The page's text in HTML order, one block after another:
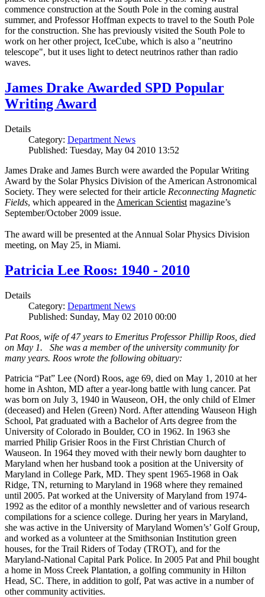
commence construction at the South Pole in the coming austral
summer, and Professor Hoffman expects to travel to the South Pole
for the construction. She has previously visited the South Pole to
work on her other project, IceCube, which is also a "neutrino
telescope", but it uses light to detect neutrinos rather than radio
waves.
James Drake Awarded SPD Popular
Writing Award
Details
Category: Department News
Published: Tuesday, May 04 2010 13:52
James Drake and James Burch were awarded the Popular Writing
Award by the Solar Physics Division of the American Astronomical
Society. They were selected for their article Reconnecting Magnetic
Fields, which appeared in the American Scientist magazine’s
September/October 2009 issue.
The award will be presented at the Annual Solar Physics Division
meeting, on May 25, in Miami.
Patricia Lee Roos: 1940 - 2010
Details
Category: Department News
Published: Sunday, May 02 2010 00:00
Pat Roos, wife of 47 years to Emeritus Professor Phillip Roos, died
on May 1. She was a member of the university community for
many years. Roos wrote the following obituary:
Patricia “Pat” Lee (Nord) Roos, age 69, died on May 1, 2010 at her
home in Ashton, MD after a year-long battle with lung cancer. Pat
was born on July 3, 1940 in Wauseon, OH, the only child of Elmer
(deceased) and Helen (Green) Nord. After attending Wauseon High
School, Pat graduated with a Bachelor of Arts degree from the
University of Colorado in Boulder, CO in 1962. In 1963 she
married Philip Grisier Roos in the First Christian Church of
Wauseon. In 1964 they moved with their newly born daughter to
Maryland when her husband took a position at the University of
Maryland in College Park, MD. They spent 1965-1968 in Oak
Ridge, TN, returning to Maryland in 1968 where they remained
until 2005. Pat worked at the University of Maryland from 1974-
1992 as the editor of a monthly newsletter and of various research
compilations for a science college. During her years in Maryland,
she was active in the University of Maryland Women’s’ Golf Group,
and worked as a volunteer at the Smithsonian Institution green
houses, for the Trail Riders of Today (TROT), and for the
Maryland-National Capital Park Police. In 2005 Pat and Phil bought
a home in Moss Creek Plantation, a golfing community in Hilton
Head, SC. There, in addition to golf, Pat was active in a number of
other community activities.